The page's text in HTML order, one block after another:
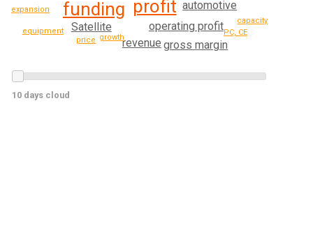
profit
funding
operating profit
automotive
Satellite
revenue gross margin
expansion
price growth
capacity
equipment
PC, CE
10 days cloud